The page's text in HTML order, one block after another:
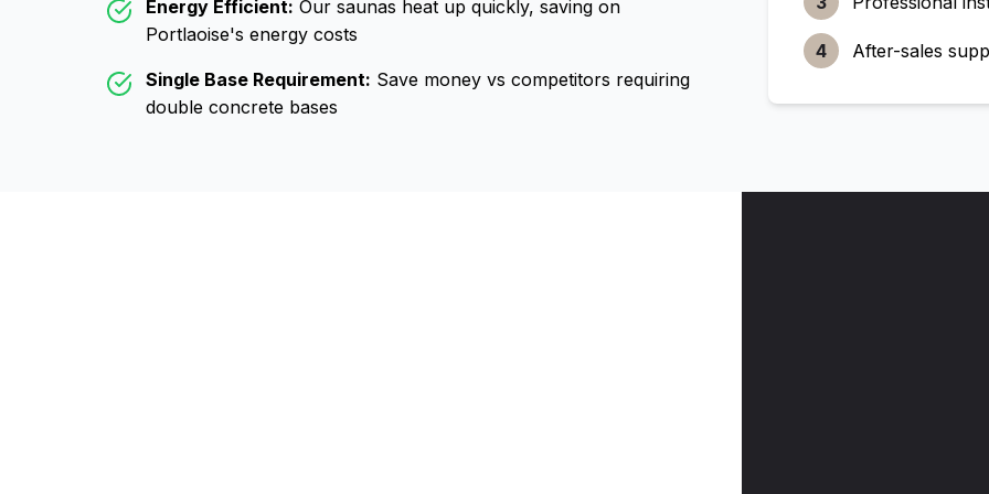
Energy Efficient: Our saunas heat up quickly, saving on
Portlaoise's energy costs
Single Base Requirement: Save money vs competitors requiring
double concrete bases
4 After-sales